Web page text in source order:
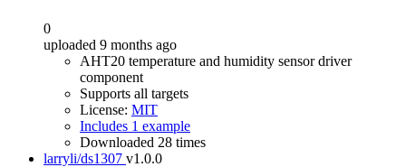
0
uploaded 9 months ago
AHT20 temperature and humidity sensor driver
component
Supports all targets
License: MIT
Includes 1 example
Downloaded 28 times
larryli/ds1307 v1.0.0